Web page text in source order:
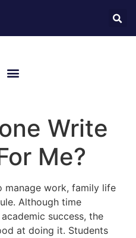
Write
Me?
manage work, family life
Although time
success, the
at doing it. Students